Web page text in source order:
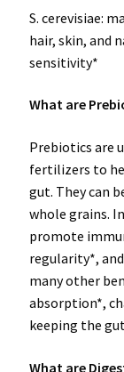
S. cerevisiae:
hair, skin, and
sensitivity*
What are
Prebiotics are
fertilizers to
gut. They can
whole grains.
promote
regularity*,
many other
absorption*,
keeping the
What are